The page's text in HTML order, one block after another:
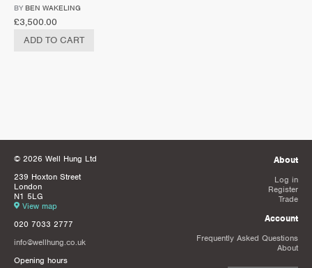
BY BEN WAKELING
£3,500.00
ADD TO CART
© 2026 Well Hung Ltd
239 Hoxton Street
London
N1 5LG
View map
020 7033 2777
info@wellhung.co.uk
Opening hours
About
Log in
Register
Trade
Account
Frequently Asked Questions
About